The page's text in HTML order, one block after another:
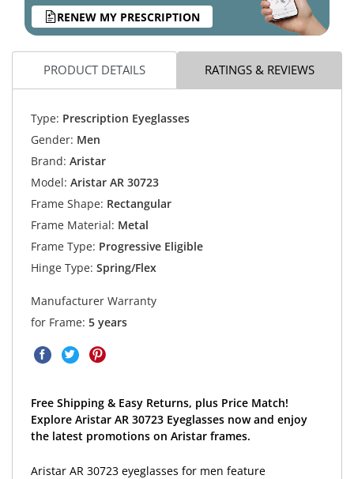
RENEW MY PRESCRIPTION
PRODUCT DETAILS RATINGS & REVIEWS
Type: Prescription Eyeglasses
Gender: Men
Brand: Aristar
Model: Aristar AR 30723
Frame Shape: Rectangular
Frame Material: Metal
Frame Type: Progressive Eligible
Hinge Type: Spring/Flex
Manufacturer Warranty
for Frame: 5 years
Free Shipping & Easy Returns, plus Price Match!
Explore Aristar AR 30723 Eyeglasses now and enjoy
the latest promotions on Aristar frames.
Aristar AR 30723 eyeglasses for men feature